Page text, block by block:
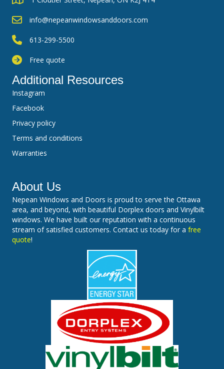
info@nepeanwindowsanddoors.com
613-299-5500
Free quote
Additional Resources
Instagram
Facebook
Privacy policy
Terms and conditions
Warranties
About Us
Nepean Windows and Doors is proud to serve the Ottawa
area, and beyond, with beautiful Dorplex doors and Vinylbilt
windows. We have built our reputation with a continuous
stream of satisfied customers. Contact us today for a free
quote!